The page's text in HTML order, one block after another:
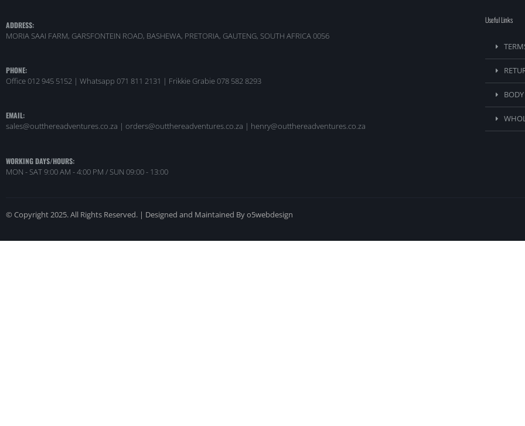
ADDRESS:
MORIA SAAI FARM, GARSFONTEIN ROAD, BASHEWA, PRETORIA, GAUTENG, SOUTH AFRICA 0056
PHONE:
Office 012 945 5152 | Whatsapp 071 811 2131 | Frikkie Grabie 078 582 8293
EMAIL:
sales@outthereadventures.co.za | orders@outthereadventures.co.za | henry@outthereadventures.co.za
WORKING DAYS/HOURS:
MON - SAT 9:00 AM - 4:00 PM / SUN 09:00 - 13:00
Useful Links
© Copyright 2025. All Rights Reserved. | Designed and Maintained By o5webdesign